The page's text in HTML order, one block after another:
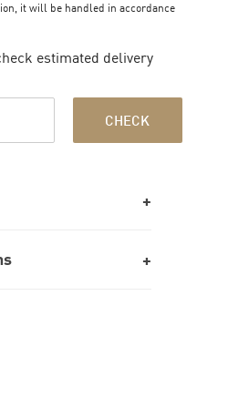
it will be handled in accordance
estimated delivery
CHECK